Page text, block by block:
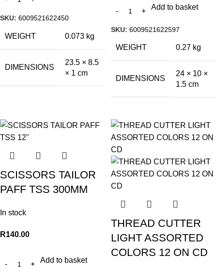
SKU: 6009521622450
WEIGHT 0.073 kg
DIMENSIONS
23.5 × 8.5
× 1 cm
Add to basket
SKU: 6009521622597
WEIGHT 0.27 kg
DIMENSIONS
24 × 10 ×
1.5 cm
SCISSORS TAILOR
PAFF TSS 300MM
In stock
R140.00
Add to basket
THREAD CUTTER
LIGHT ASSORTED
COLORS 12 ON CD